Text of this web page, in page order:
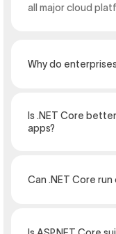
all major cloud
Why do
Is .NET Core
apps?
Can .NET Core run